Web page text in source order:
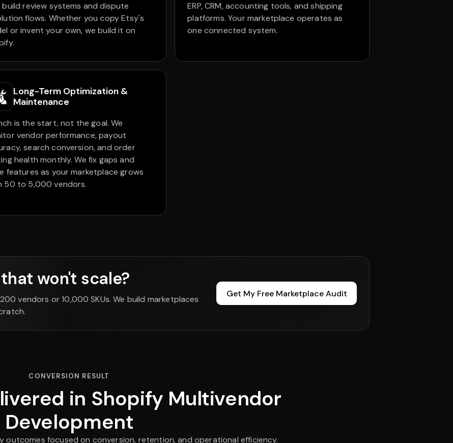
build review systems and dispute
flows. Whether you copy Etsy's
or invent your own, we build it on
ERP, CRM, accounting tools, and shipping
platforms. Your marketplace operates as
one connected system.
Long-Term Optimization &
Maintenance
is the start, not the goal. We
vendor performance, payout
search conversion, and order
health monthly. We fix gaps and
features as your marketplace grows
50 to 5,000 vendors.
won't scale?
vendors or 10,000 SKUs. We build marketplaces
Get My Free Marketplace Audit
CONVERSION RESULT
in Shopify Multivendor
Development
outcomes focused on conversion, retention, and operational efficiency.